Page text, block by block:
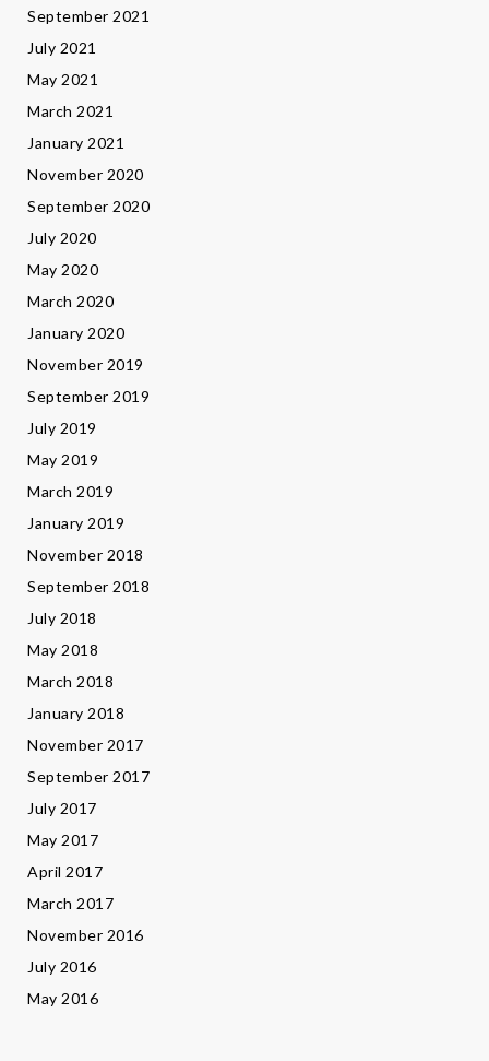
September 2021
July 2021
May 2021
March 2021
January 2021
November 2020
September 2020
July 2020
May 2020
March 2020
January 2020
November 2019
September 2019
July 2019
May 2019
March 2019
January 2019
November 2018
September 2018
July 2018
May 2018
March 2018
January 2018
November 2017
September 2017
July 2017
May 2017
April 2017
March 2017
November 2016
July 2016
May 2016